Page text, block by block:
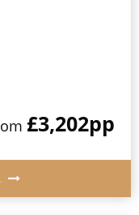
£3,202pp